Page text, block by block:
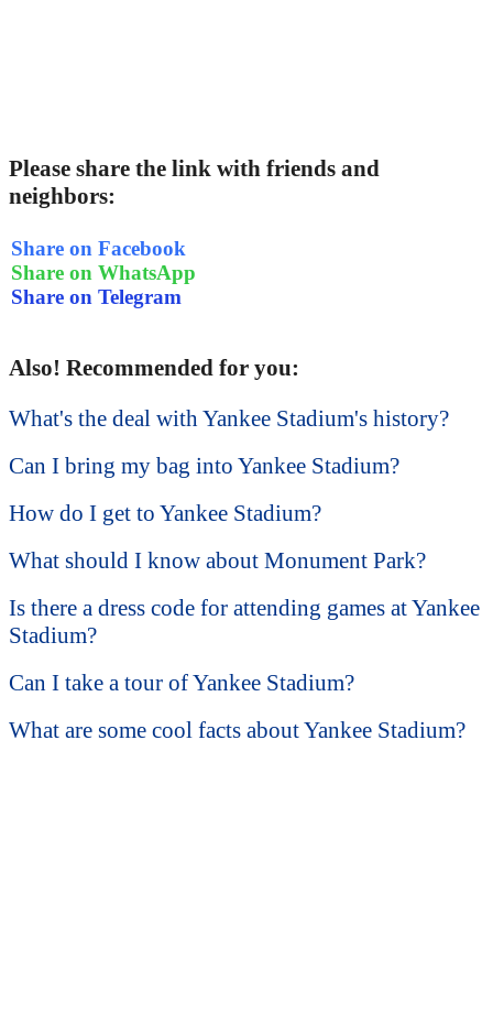
Please share the link with friends and
neighbors:
Share on Facebook
Share on WhatsApp
Share on Telegram
Also! Recommended for you:
What's the deal with Yankee Stadium's history?
Can I bring my bag into Yankee Stadium?
How do I get to Yankee Stadium?
What should I know about Monument Park?
Is there a dress code for attending games at Yankee
Stadium?
Can I take a tour of Yankee Stadium?
What are some cool facts about Yankee Stadium?